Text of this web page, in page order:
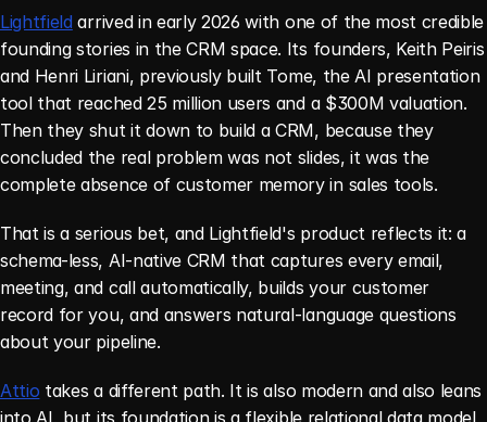
Lightfield arrived in early 2026 with one of the most credible
founding stories in the CRM space. Its founders, Keith Peiris
and Henri Liriani, previously built Tome, the AI presentation
tool that reached 25 million users and a $300M valuation.
Then they shut it down to build a CRM, because they
concluded the real problem was not slides, it was the
complete absence of customer memory in sales tools.
That is a serious bet, and Lightfield's product reflects it: a
schema-less, AI-native CRM that captures every email,
meeting, and call automatically, builds your customer
record for you, and answers natural-language questions
about your pipeline.
Attio takes a different path. It is also modern and also leans
into AI, but its foundation is a flexible relational data model